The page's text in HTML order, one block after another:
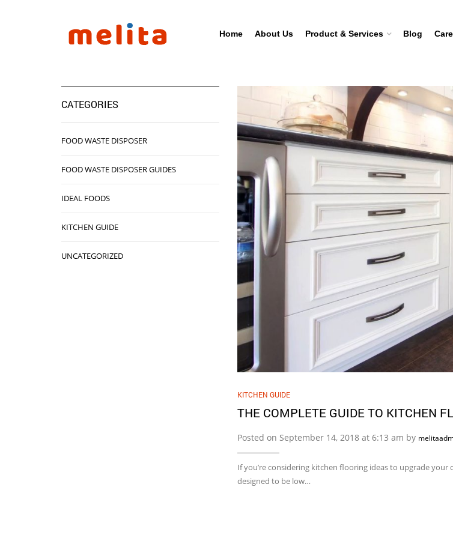
Home About Us Product & Services Blog
KITCHEN GUIDE
THE COMPLETE GUIDE TO KITCHEN
Posted on September 14, 2018 at 6:13 am by
If you’re considering kitchen flooring ideas to upgrade
designed to be low…
CATEGORIES
FOOD WASTE DISPOSER
FOOD WASTE DISPOSER GUIDES
IDEAL FOODS
KITCHEN GUIDE
UNCATEGORIZED